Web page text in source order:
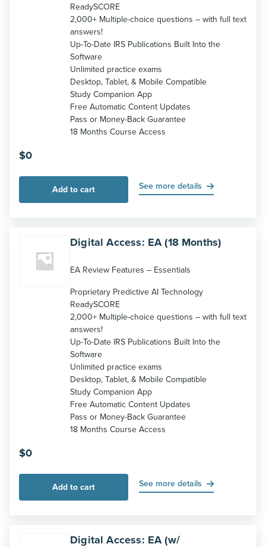
ReadySCORE
2,000+ Multiple-choice questions – with full text
answers!
Up-To-Date IRS Publications Built Into the
Software
Unlimited practice exams
Desktop, Tablet, & Mobile Compatible
Study Companion App
Free Automatic Content Updates
Pass or Money-Back Guarantee
18 Months Course Access
$0
Add to cart See more details
Digital Access: EA (18 Months)
EA Review Features – Essentials
Proprietary Predictive AI Technology
ReadySCORE
2,000+ Multiple-choice questions – with full text
answers!
Up-To-Date IRS Publications Built Into the
Software
Unlimited practice exams
Desktop, Tablet, & Mobile Compatible
Study Companion App
Free Automatic Content Updates
Pass or Money-Back Guarantee
18 Months Course Access
$0
Add to cart See more details
Digital Access: EA (w/